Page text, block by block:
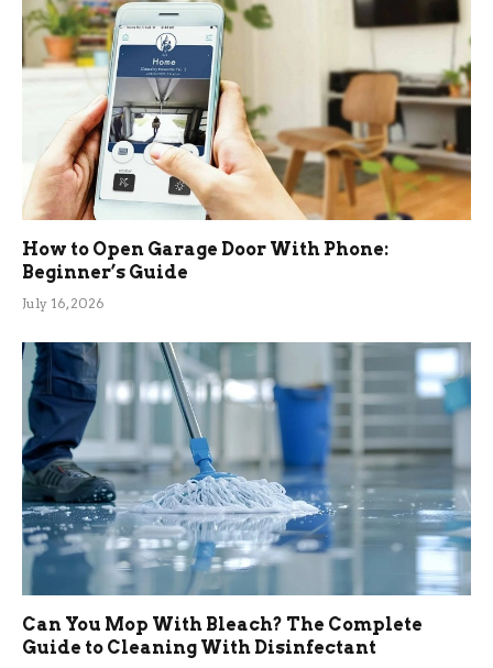
How to Open Garage Door With Phone:
Beginner’s Guide
July 16, 2026
Can You Mop With Bleach? The Complete
Guide to Cleaning With Disinfectant